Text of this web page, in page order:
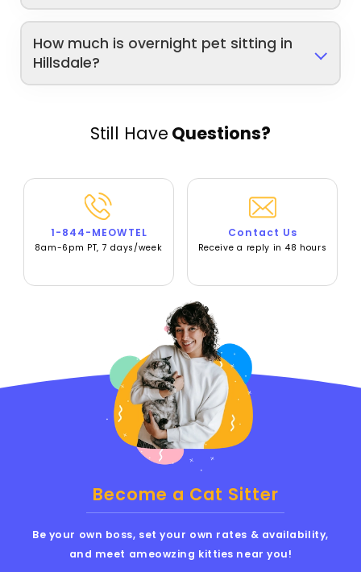
How much is overnight pet sitting in
Hillsdale?
Still Have Questions?
1-844-MEOWTEL
8am-6pm PT, 7 days/week
Contact Us
Receive a reply in 48 hours
Become a Cat Sitter
Be your own boss, set your own rates & availability,
and meet ameowzing kitties near you!